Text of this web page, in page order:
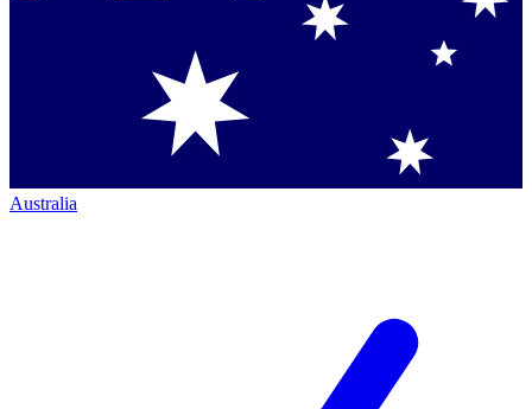
Australia